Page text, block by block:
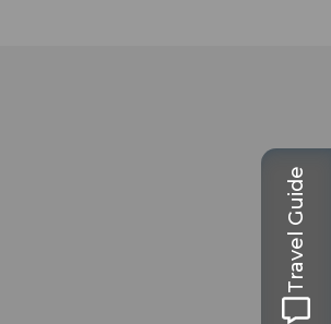
Travel Guide